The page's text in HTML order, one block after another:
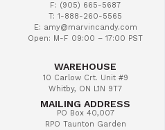
F: (905) 665-5687
T: 1-888-260-5565
E: amy@marvincandy.com
Open: M-F 09:00 – 17:00 PST
WAREHOUSE
10 Carlow Crt. Unit #9
Whitby, ON L1N 9T7
MAILING ADDRESS
PO Box 40,007
RPO Taunton Garden